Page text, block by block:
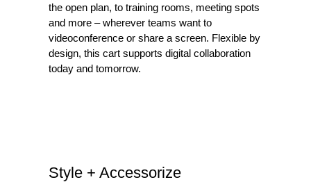
the open plan, to training rooms, meeting spots
and more – wherever teams want to
videoconference or share a screen. Flexible by
design, this cart supports digital collaboration
today and tomorrow.
Style + Accessorize